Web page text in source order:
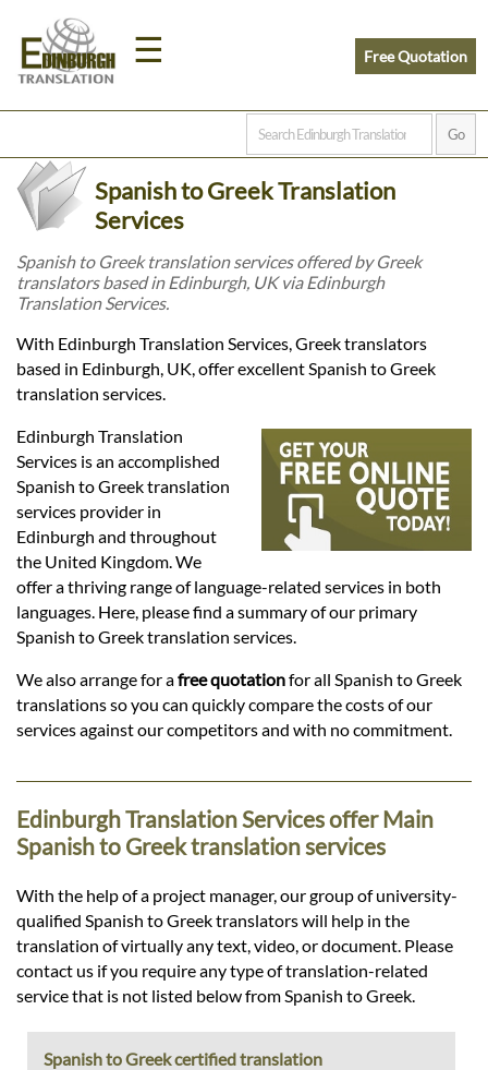
☰
Home
Prices
Legal
Languages
Services
Contact
Free Quotation
Spanish to Greek Translation
Services
Spanish to Greek translation services offered by Greek
translators based in Edinburgh, UK via Edinburgh
Translation Services.
With Edinburgh Translation Services, Greek translators
based in Edinburgh, UK, offer excellent Spanish to Greek
translation services.
Edinburgh Translation
Services is an accomplished
Spanish to Greek translation
services provider in
Edinburgh and throughout
the United Kingdom. We
offer a thriving range of language-related services in both
languages. Here, please find a summary of our primary
Spanish to Greek translation services.
We also arrange for afree quotationfor all Spanish to Greek
translations so you can quickly compare the costs of our
services against our competitors and with no commitment.
Edinburgh Translation Services offer Main
Spanish to Greek translation services
With the help of a project manager, our group of university-
qualified Spanish to Greek translators will help in the
translation of virtually any text, video, or document. Please
contact us if you require any type of translation-related
service that is not listed below from Spanish to Greek.
Spanish to Greek certified translation